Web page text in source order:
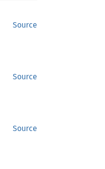
Source
Source
Source